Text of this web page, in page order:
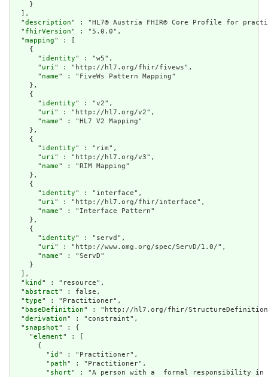
    }
  ],
  "
description" : "HL7® Austria FHIR® Core Profile for
  "
fhirVersion" : "5.0.0",
  "
mapping" : [
    {
      "
identity" : "w5",
      "
uri" : "http://hl7.org/fhir/fivews",
      "
name" : "FiveWs Pattern Mapping"
    },
    {
      "
identity" : "v2",
      "
uri" : "http://hl7.org/v2",
      "
name" : "HL7 V2 Mapping"
    },
    {
      "
identity" : "rim",
      "
uri" : "http://hl7.org/v3",
      "
name" : "RIM Mapping"
    },
    {
      "
identity" : "interface",
      "
uri" : "http://hl7.org/fhir/interface",
      "
name" : "Interface Pattern"
    },
    {
      "
identity" : "servd",
      "
uri" : "http://www.omg.org/spec/ServD/1.0/",
      "
name" : "ServD"
    }
  ],
  "
kind " : "resource",
  "
abstract" : false,
  "
type" : "Practitioner",
  "
baseDefinition" : "http://hl7.org/fhir/
  "
derivation" : "constraint",
  "
snapshot" : {
    "
element" : [
      {
        "
id " : "Practitioner",
        "
path" : "Practitioner",
        "
short" : "A person with a  formal responsibility in